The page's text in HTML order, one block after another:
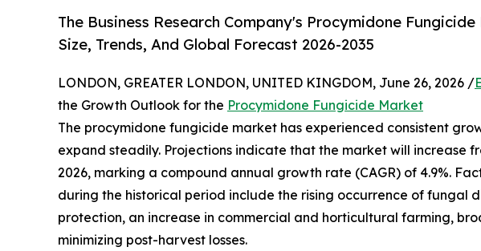
The Business Research Company's Procymidone
Size, Trends, And Global Forecast 2026-2035
LONDON, GREATER LONDON, UNITED KINGDOM, June 26, 2026 /
the Growth Outlook for the Procymidone Fungicide Market
The procymidone fungicide market has experienced consistent
expand steadily. Projections indicate that the market will increase
2026, marking a compound annual growth rate (CAGR) of 4.9%.
during the historical period include the rising occurrence of fungal
protection, an increase in commercial and horticultural farming,
minimizing post-harvest losses.